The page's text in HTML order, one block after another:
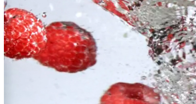
Templates
Vectors
Videos
Motion Graphics
Editorial Images
Editorial Events